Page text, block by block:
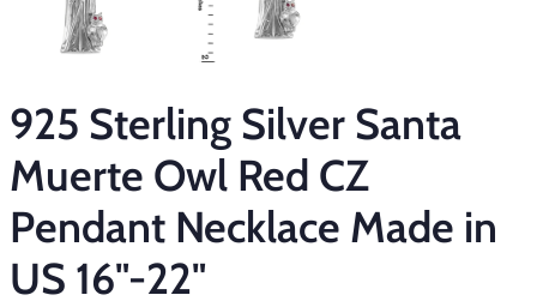
925 Sterling Silver Santa
Muerte Owl Red CZ
Pendant Necklace Made in
US 16"-22"